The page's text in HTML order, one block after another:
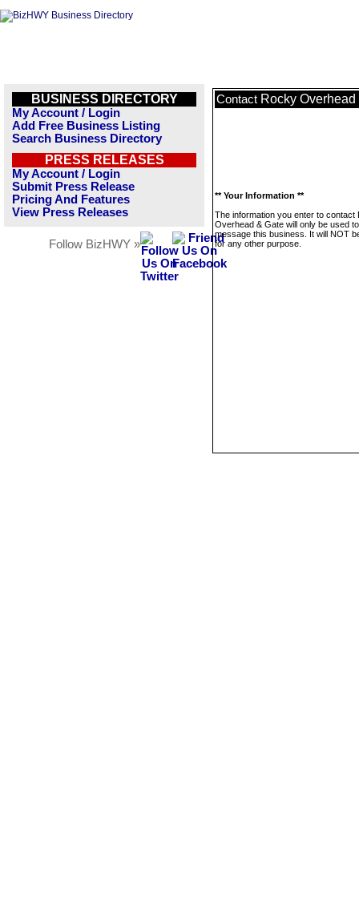
BUSINESS DIRECTORY
My Account / Login
Add Free Business Listing
Search Business Directory
PRESS RELEASES
My Account / Login
Submit Press Release
Pricing And Features
View Press Releases
Follow BizHWY »
Contact Rocky Overhead
** Your Information **
The information you enter to contact
Overhead & Gate will only be used to
message this business. It will NOT
for any other purpose.